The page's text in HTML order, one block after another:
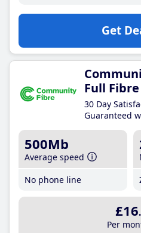
Get
Full Fibre
30 Day
Guaranteed
500Mb
Average speed
No phone line
£16
Per